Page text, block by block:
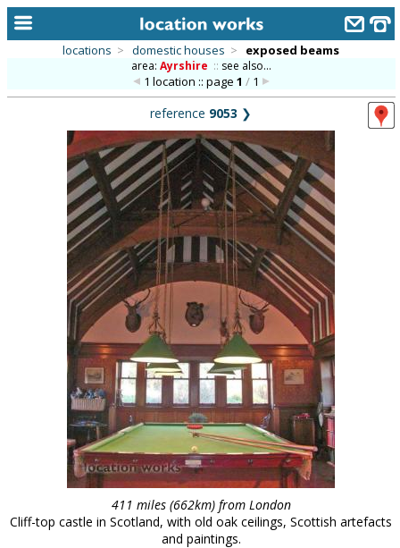
alphabetic index
categories
library
new locations
contact us
meet the team
clients & credits
locations > domestic houses > exposed beams
area: Ayrshire :: see also...
1 location :: page 1 /1
reference 9053 ❯
411 miles (662km) from London
Cliff-top castle in Scotland, with old oak ceilings, Scottish artefacts
and paintings.